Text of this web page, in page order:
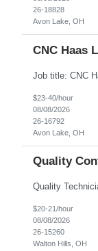
26-18828
Avon Lake, OH
CNC Haas
$23-40/hour
08/08/2026
26-16792
Avon Lake, OH
Quality
$20-21/hour
08/08/2026
26-15260
Walton Hills, OH